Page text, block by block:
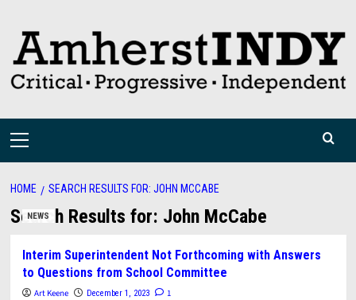
content
Primary
HOME SEARCH RESULTS FOR: JOHN MCCABE
Search Results for: John McCabe
NEWS
Interim Superintendent Not Forthcoming with Answers
to Questions from School Committee
Art Keene December 1, 2023 1